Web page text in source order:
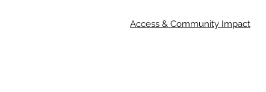
Access & Community Impact